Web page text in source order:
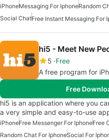
iPhoneMessaging For IphoneRandom
Social ChatFree Instant Messaging For
hi5 - Meet New
5 Free
A free program for
Free
hi5 is an application where you
a very simple and easy-to-use
iPhoneFree Messenger For IphoneFree
Random Chat For IphoneSocial For